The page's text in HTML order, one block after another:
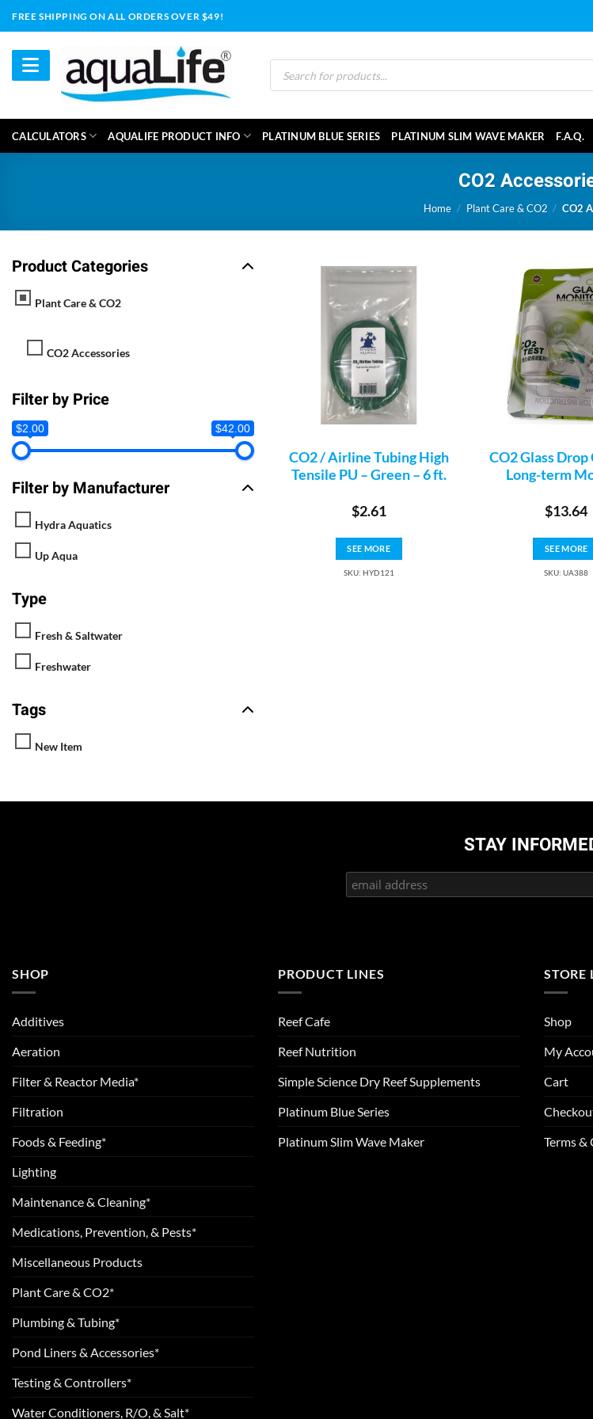
to
content
FREE SHIPPING ON ALL ORDERS OVER $49!
Products
search
CALCULATORS AQUALIFE PRODUCT INFO PLATINUM BLUE SERIES PLATINUM SLIM WAVE MAKER F.A.Q.
CO2
Home / Plant Care & CO2 / CO2
Product Categories
Plant Care & CO2
CO2 Accessories
Filter by Price
$2.00 $42.00
Filter by Manufacturer
Hydra Aquatics
Up Aqua
Type
Fresh & Saltwater
Freshwater
Tags
New Item
CO2 / Airline Tubing High
Tensile PU – Green – 6 ft.
$2.61
SEE MORE
SKU: HYD121
CO2 Glass Drop
Long-term
$13.64
SEE MORE
SKU: UA388
STAY
SHOP
Additives
Aeration
Filter & Reactor Media*
Filtration
Foods & Feeding*
Lighting
Maintenance & Cleaning*
Medications, Prevention, & Pests*
Miscellaneous Products
Plant Care & CO2*
Plumbing & Tubing*
Pond Liners & Accessories*
Testing & Controllers*
Water Conditioners, R/O, & Salt*
PRODUCT LINES
Reef Cafe
Reef Nutrition
Simple Science Dry Reef Supplements
Platinum Blue Series
Platinum Slim Wave Maker
STORE
Shop
My
Cart
Terms